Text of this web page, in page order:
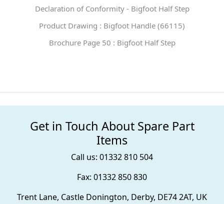
Declaration of Conformity - Bigfoot Half Step
Product Drawing : Bigfoot Handle (66115)
Brochure Page 50 : Bigfoot Half Step
Get in Touch About Spare Part
Items
Call us: 01332 810 504
Fax: 01332 850 830
Trent Lane, Castle Donington, Derby, DE74 2AT, UK